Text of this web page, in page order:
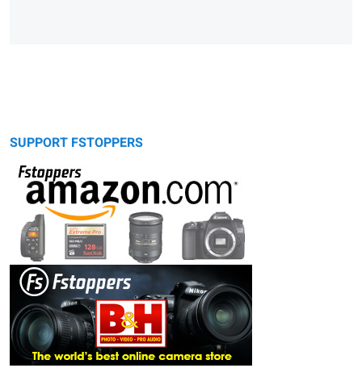
SUPPORT FSTOPPERS